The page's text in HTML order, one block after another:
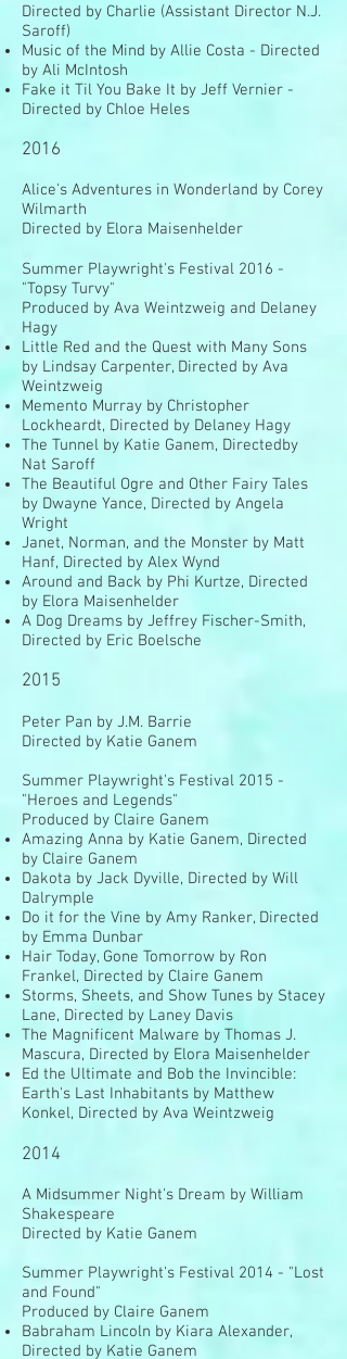
Directed by Charlie (Assistant Director N.J.
Saroff)
Music of the Mind by Allie Costa - Directed
by Ali McIntosh
Fake it Til You Bake It by Jeff Vernier -
Directed by Chloe Heles
2016
Alice's Adventures in Wonderland by Corey
Wilmarth
Directed by Elora Maisenhelder
Summer Playwright's Festival 2016 -
"Topsy Turvy"
Produced by Ava Weintzweig and Delaney
Hagy
Little Red and the Quest with Many Sons
by Lindsay Carpenter, Directed by Ava
Weintzweig
Memento Murray by Christopher
Lockheardt, Directed by Delaney Hagy
The Tunnel by Katie Ganem, Directedby
Nat Saroff
The Beautiful Ogre and Other Fairy Tales
by Dwayne Yance, Directed by Angela
Wright
Janet, Norman, and the Monster by Matt
Hanf, Directed by Alex Wynd
Around and Back by Phi Kurtze, Directed
by Elora Maisenhelder
A Dog Dreams by Jeffrey Fischer-Smith,
Directed by Eric Boelsche
2015
Peter Pan by J.M. Barrie
Directed by Katie Ganem
Summer Playwright's Festival 2015 -
"Heroes and Legends"
Produced by Claire Ganem
Amazing Anna by Katie Ganem, Directed
by Claire Ganem
Dakota by Jack Dyville, Directed by Will
Dalrymple
Do it for the Vine by Amy Ranker, Directed
by Emma Dunbar
Hair Today, Gone Tomorrow by Ron
Frankel, Directed by Claire Ganem
Storms, Sheets, and Show Tunes by Stacey
Lane, Directed by Laney Davis
The Magnificent Malware by Thomas J.
Mascura, Directed by Elora Maisenhelder
Ed the Ultimate and Bob the Invincible:
Earth's Last Inhabitants by Matthew
Konkel, Directed by Ava Weintzweig
2014
A Midsummer Night's Dream by William
Shakespeare
Directed by Katie Ganem
Summer Playwright's Festival 2014 - "Lost
and Found"
Produced by Claire Ganem
Babraham Lincoln by Kiara Alexander,
Directed by Katie Ganem